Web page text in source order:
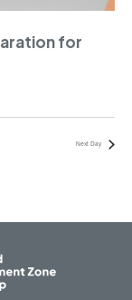
for
Next Day